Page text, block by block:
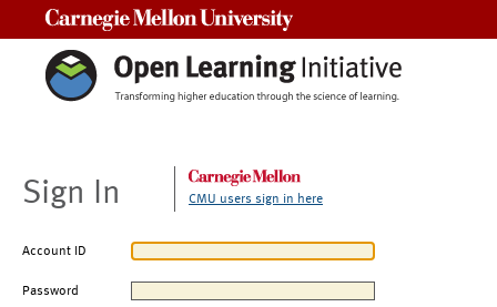
Sign In CMU users sign in here
Account ID
Password